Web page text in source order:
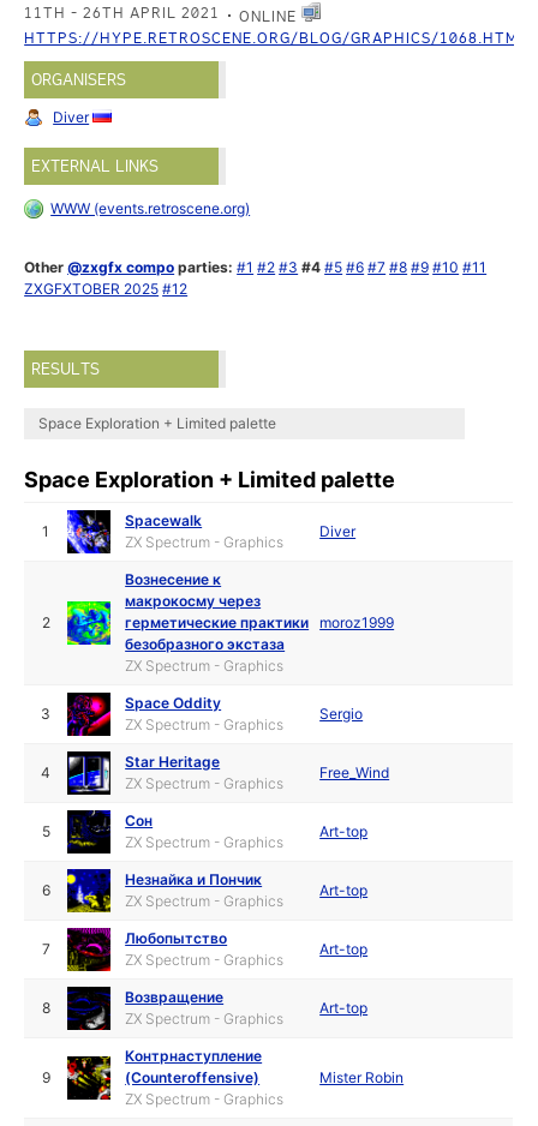
11TH - 26TH APRIL 2021
ONLINE
HTTPS://HYPE.RETROSCENE.ORG/BLOG/GRAPHICS/1068.HTML
ORGANISERS
Diver
EXTERNAL LINKS
WWW (events.retroscene.org)
Other@zxgfx compo parties: #1 #2 #3 #4 #5 #6 #7 #8 #9 #10 #11
ZXGFXTOBER 2025 #12
RESULTS
Space Exploration + Limited palette
Space Exploration + Limited palette
1
Spacewalk
ZX Spectrum - Graphics
Diver
2
Вознесение к
макрокосму через
герметические практики
безобразного экстаза
ZX Spectrum - Graphics
moroz1999
3
Space Oddity
ZX Spectrum - Graphics
Sergio
4
Star Heritage
ZX Spectrum - Graphics
Free_Wind
5
Сон
ZX Spectrum - Graphics
Art-top
6
Незнайка и Пончик
ZX Spectrum - Graphics
Art-top
7
Любопытство
ZX Spectrum - Graphics
Art-top
8
Возвращение
ZX Spectrum - Graphics
Art-top
9
Контрнаступление
(Counteroffensive)
ZX Spectrum - Graphics
Mister Robin